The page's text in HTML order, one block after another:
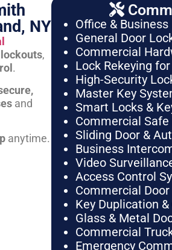
NY
lockouts,
.
and
anytime.
Office &
General Door
Commercial
Lock Rekeying
High-Security
Master Key
Smart Locks &
Commercial
Sliding Door &
Business
Video
Access Control
Commercial
Key Duplication
Glass & Metal
Commercial
Emergency